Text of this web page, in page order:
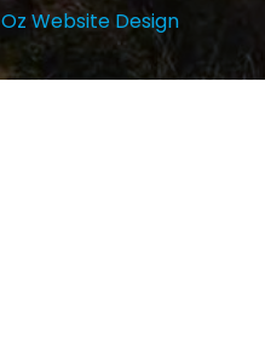
Oz Website Design